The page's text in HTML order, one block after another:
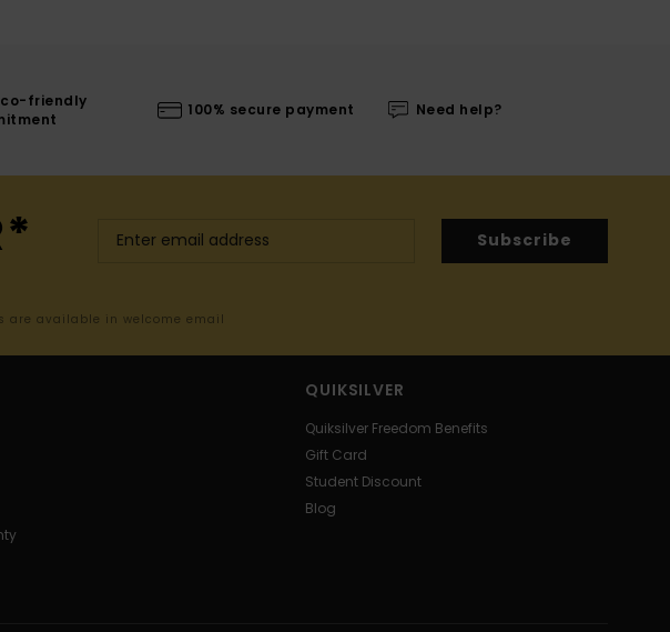
friendly
100% secure payment Need help?
Subscribe
are available in welcome email
QUIKSILVER
Quiksilver Freedom Benefits
Gift Card
Student Discount
Blog